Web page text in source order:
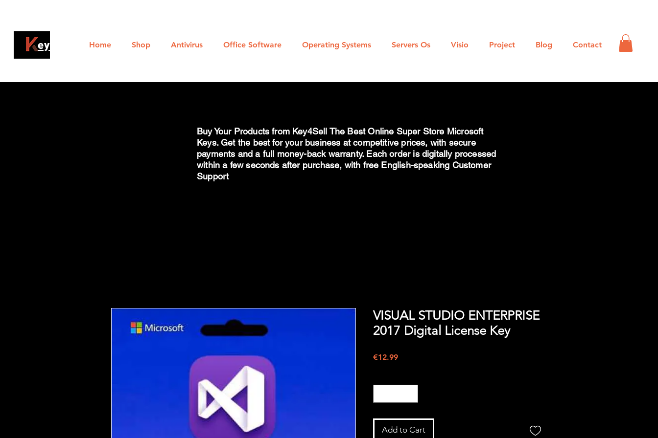
ey4sell Home Shop Antivirus Office Software Operating Systems Servers Os Visio Project Blog Contact
Buy Your Products from Key4Sell The Best Online Super Store Microsoft
Keys. Get the best for your business at competitive prices, with secure
payments and a full money-back warranty. Each order is digitally processed
within a few seconds after purchase, with free English-speaking Customer
Support
VISUAL STUDIO ENTERPRISE
2017 Digital License Key
€12.99Price
Add to Cart